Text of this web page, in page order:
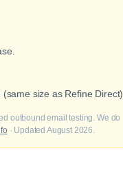
size as Refine Direct).
outbound email testing. We do
· Updated August 2026.